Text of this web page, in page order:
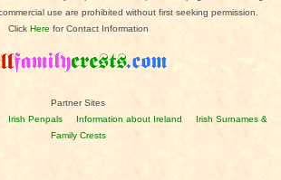
use are prohibited without first seeking permission.
Click Here for Contact Information
Partner Sites
Irish Penpals Information about Ireland
Irish Surnames &
Family Crests